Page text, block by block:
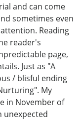
and can come
sometimes even
Reading
reader's
page,
Just as "A
/ blisful ending
My
in November of
unexpected